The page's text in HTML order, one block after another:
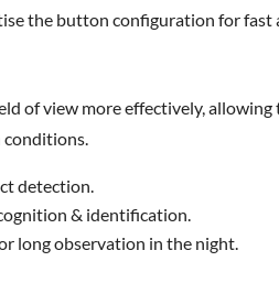
the button configuration for
of view more effectively, allowing
detection.
& identification.
long observation in the night.